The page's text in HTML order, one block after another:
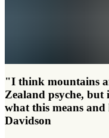
"I think mountains
Zealand psyche, but
what this means
Davidson